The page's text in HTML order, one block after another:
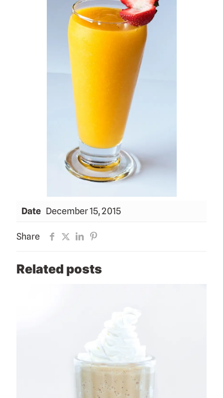
Date December 15, 2015
Share
Related posts